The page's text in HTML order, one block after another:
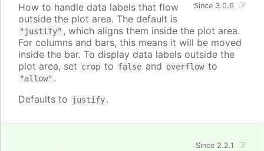
Since 3.0.6
How to handle data labels that flow
outside the plot area. The default is
"justify" , which aligns them inside the plot area.
For columns and bars, this means it will be moved
inside the bar. To display data labels outside the
plot area, set crop to false and overflow to
"allow" .
Defaults to
justify.
Since 2.2.1